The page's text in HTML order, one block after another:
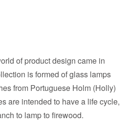
of product design came in
is formed of glass lamps
from Portuguese Holm (Holly)
are intended to have a life cycle,
to lamp to firewood.